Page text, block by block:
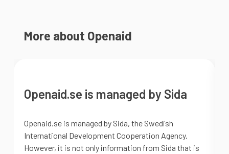
More about Openaid
Openaid.se is managed by Sida
Openaid.se is managed by Sida, the Swedish
International Development Cooperation Agency.
However, it is not only information from Sida that is